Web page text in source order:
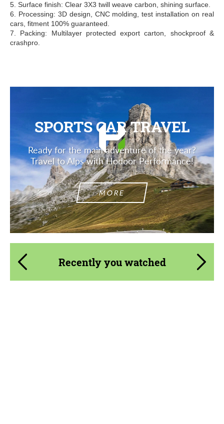
5. Surface finish: Clear 3X3 twill weave carbon, shining surface.
6. Processing: 3D design, CNC molding, test installation on real
cars, fitment 100% guaranteed.
7. Packing: Multilayer protected export carton, shockproof &
crashpro.
SPORTS CAR TRAVEL
Ready for the main adventure of the year?
Travel to Alps with Hodoor Performance!
MORE
Recently you watched